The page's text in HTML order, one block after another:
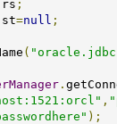
rs ;
st=null ;
(
.
,
);